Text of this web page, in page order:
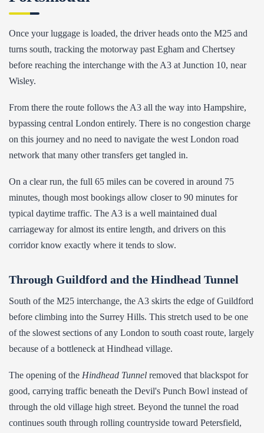
Once your luggage is loaded, the driver heads onto the M25 and
turns south, tracking the motorway past Egham and Chertsey
before reaching the interchange with the A3 at Junction 10, near
Wisley.
From there the route follows the A3 all the way into Hampshire,
bypassing central London entirely. There is no congestion charge
on this journey and no need to navigate the west London road
network that many other transfers get tangled in.
On a clear run, the full 65 miles can be covered in around 75
minutes, though most bookings allow closer to 90 minutes for
typical daytime traffic. The A3 is a well maintained dual
carriageway for almost its entire length, and drivers on this
corridor know exactly where it tends to slow.
Through Guildford and the Hindhead Tunnel
South of the M25 interchange, the A3 skirts the edge of Guildford
before climbing into the Surrey Hills. This stretch used to be one
of the slowest sections of any London to south coast route, largely
because of a bottleneck at Hindhead village.
The opening of the Hindhead Tunnel removed that blackspot for
good, carrying traffic beneath the Devil's Punch Bowl instead of
through the old village high street. Beyond the tunnel the road
continues south through rolling countryside toward Petersfield,